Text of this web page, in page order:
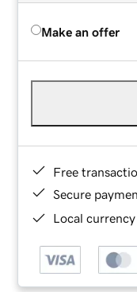
Make an offer
Free
Secure
Local